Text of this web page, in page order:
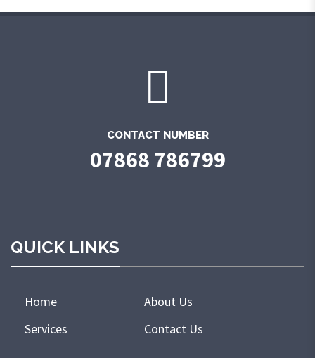
CONTACT NUMBER
07868 786799
QUICK LINKS
Home
About Us
Services
Contact Us